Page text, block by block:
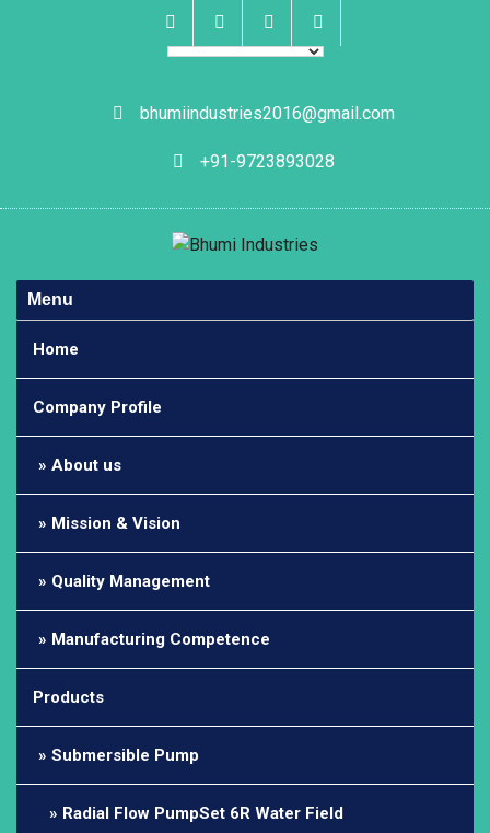
bhumiindustries2016@gmail.com
+91-9723893028
Menu
Home
Company Profile
About us
Mission & Vision
Quality Management
Manufacturing Competence
Products
Submersible Pump
Radial Flow PumpSet 6R Water Field